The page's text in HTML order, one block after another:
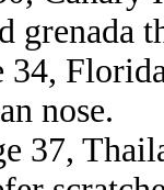
grenada
34,
nose.
37,